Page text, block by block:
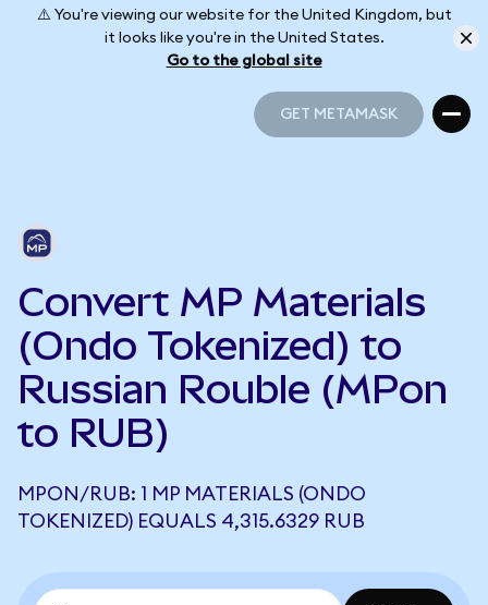
⚠️ You're viewing our website for the United Kingdom, but
it looks like you're in the United States.
Go to the global site
GET METAMASK
Convert MP Materials
(Ondo Tokenized) to
Russian Rouble (MPon
to RUB)
MPON/RUB: 1 MP MATERIALS (ONDO
TOKENIZED) EQUALS 4,315.6329 RUB